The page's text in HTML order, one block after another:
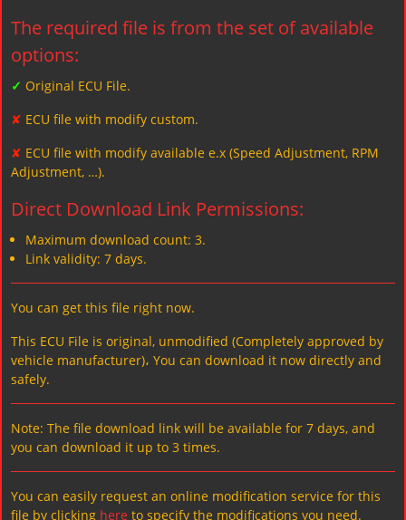
The required file is from the set of available
options:
✓ Original ECU File.
✘ ECU file with modify custom.
✘ ECU file with modify available e.x (Speed Adjustment, RPM
Adjustment, …).
Direct Download Link Permissions:
Maximum download count: 3.
Link validity: 7 days.
You can get this file right now.
This ECU File is original, unmodified (Completely approved by
vehicle manufacturer)، You can download it now directly and
safely.
Note: The file download link will be available for 7 days, and
you can download it up to 3 times.
You can easily request an online modification service for this
file by clicking here to specify the modifications you need.